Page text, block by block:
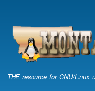
account
menu
THE resource for GNU/Linux